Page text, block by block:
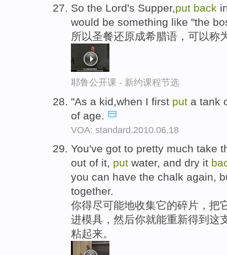
So the Lord's Supper,put back
would be something like "the
所以圣餐还原成希腊语，可以称
耶鲁公开课 - 新约课程节选
"As a kid,when I first put a tank
of age.
VOA: standard.2010.06.18
You've got to pretty much take
out of it, put water, and dry it
you can have the chalk again,
together.
你得尽可能地收集它的碎片，把
进模具，然后你就能重新得到这
粘起来。